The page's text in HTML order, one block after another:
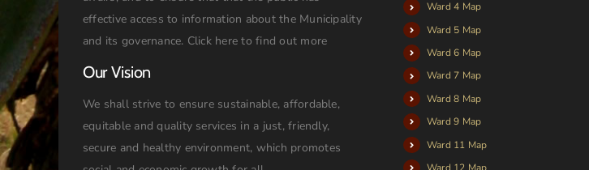
effective access to information about the Municipality
and its governance. Click here to find out more
Our Vision
We shall strive to ensure sustainable, affordable,
equitable and quality services in a just, friendly,
secure and healthy environment, which promotes
Ward 4 Map
Ward 5 Map
Ward 6 Map
Ward 7 Map
Ward 8 Map
Ward 9 Map
Ward 11 Map